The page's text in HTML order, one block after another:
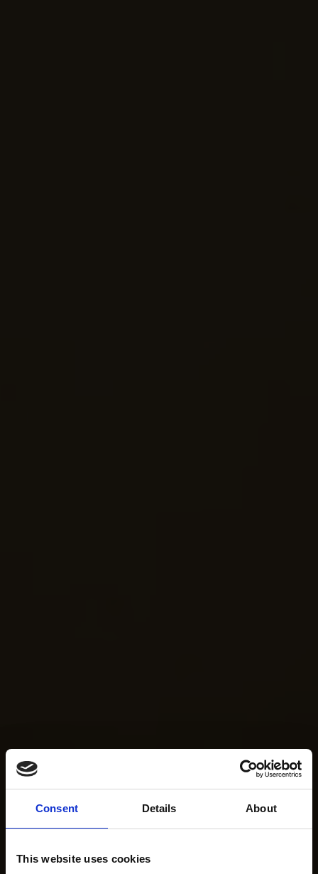
Consent Details About
This website uses cookies